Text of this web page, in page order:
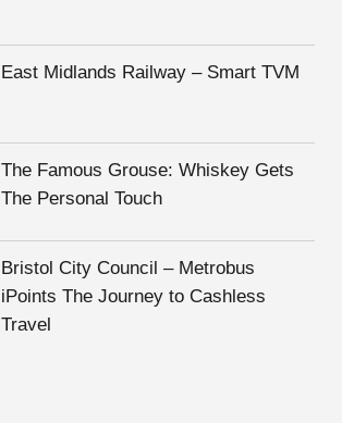
East Midlands Railway – Smart TVM
The Famous Grouse: Whiskey Gets
The Personal Touch
Bristol City Council – Metrobus
iPoints The Journey to Cashless
Travel